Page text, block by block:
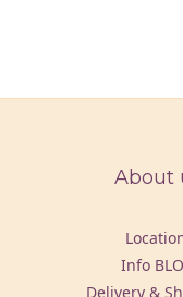
About
Info
Delivery &